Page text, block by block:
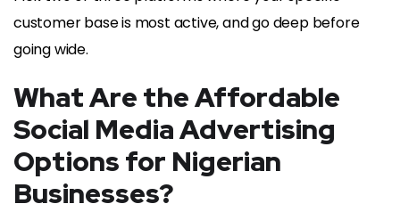
customer base is most active, and go deep before
going wide.
What Are the Affordable
Social Media Advertising
Options for Nigerian
Businesses?